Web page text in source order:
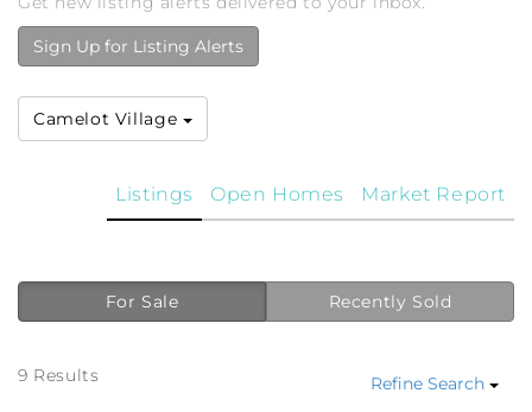
Sign Up for Listing Alerts
Camelot Village
Market Report
Open Homes
Listings
For Sale Recently Sold
9 Results
Refine Search